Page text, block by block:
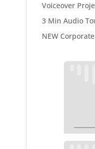
Voiceover
3 Min Audio
NEW